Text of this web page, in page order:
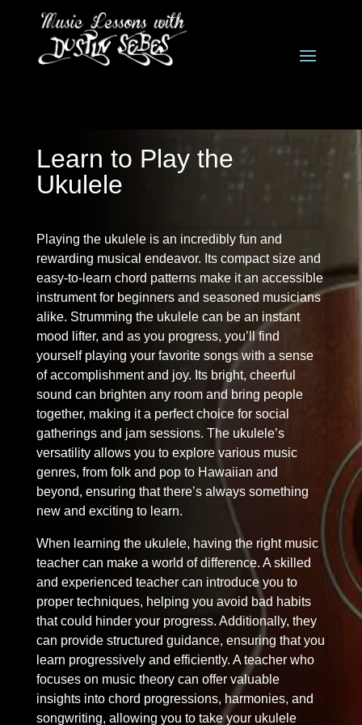
Learn to Play the
Ukulele
Playing the ukulele is an incredibly fun and
rewarding musical endeavor. Its compact size and
easy-to-learn chord patterns make it an accessible
instrument for beginners and seasoned musicians
alike. Strumming the ukulele can be an instant
mood lifter, and as you progress, you’ll find
yourself playing your favorite songs with a sense
of accomplishment and joy. Its bright, cheerful
sound can brighten any room and bring people
together, making it a perfect choice for social
gatherings and jam sessions. The ukulele’s
versatility allows you to explore various music
genres, from folk and pop to Hawaiian and
beyond, ensuring that there’s always something
new and exciting to learn.
When learning the ukulele, having the right music
teacher can make a world of difference. A skilled
and experienced teacher can introduce you to
proper techniques, helping you avoid bad habits
that could hinder your progress. Additionally, they
can provide structured guidance, ensuring that you
learn progressively and efficiently. A teacher who
focuses on music theory can offer valuable
insights into chord progressions, harmonies, and
songwriting, allowing you to take your ukulele